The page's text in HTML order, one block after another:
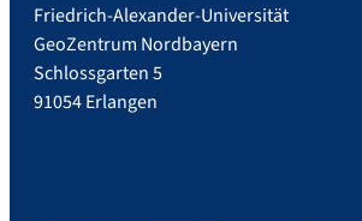
Friedrich-Alexander-Universität
GeoZentrum Nordbayern
Schlossgarten 5
91054 Erlangen